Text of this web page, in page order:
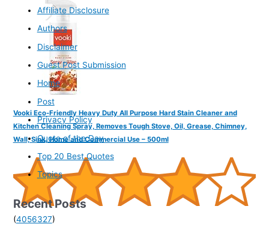
Vooki Eco-Friendly Heavy Duty All Purpose Hard Stain Cleaner and
Kitchen Cleaning Spray, Removes Tough Stove, Oil, Grease, Chimney,
Wall, Sink, Home and Commercial Use – 500ml
(4056327)
Affiliate Disclosure
Authors
Disclaimer
Guest Post Submission
Home
Post
Privacy Policy
Quote of the Day
Top 20 Best Quotes
Topics
Recent Posts